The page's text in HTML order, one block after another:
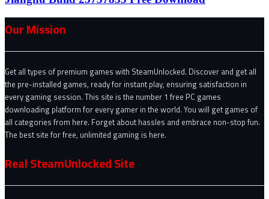
Our Mission
Get all types of premium games with SteamUnlocked. Discover and get all
the pre-installed games, ready for instant play, ensuring satisfaction in
every gaming session. This site is the number 1 free PC games
downloading platform for every gamer in the world. You will get games of
all categories from here. Forget about hassles and embrace non-stop fun.
The best site for free, unlimited gaming is here.
Real SteamUnlocked Site